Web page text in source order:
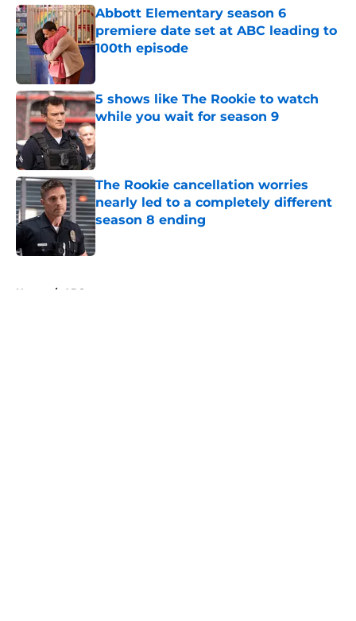
Abbott Elementary season 6
premiere date set at ABC leading to
100th episode
5 shows like The Rookie to watch
while you wait for season 9
Published by on Invalid Date
The Rookie cancellation worries
nearly led to a completely different
season 8 ending
Published by on Invalid Date
Home / ABC